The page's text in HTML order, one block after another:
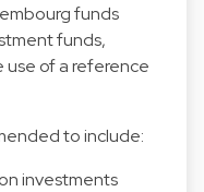
funds
funds,
of a reference
to include:
investments